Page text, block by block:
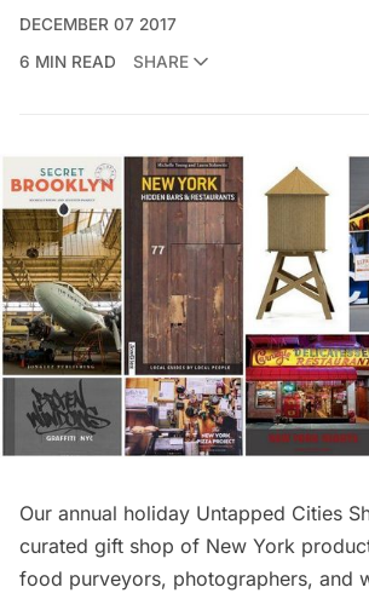
DECEMBER 07 2017
6 MIN READ
SHARE
Our annual holiday Untapped Cities
curated gift shop of New York
food purveyors, photographers, and